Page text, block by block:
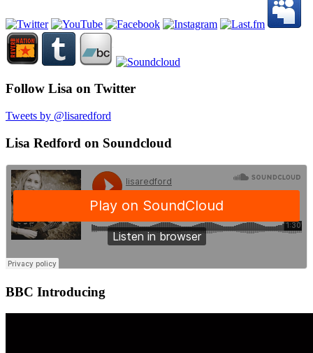
Follow Lisa on Twitter
Tweets by @lisaredford
Lisa Redford on Soundcloud
BBC Introducing